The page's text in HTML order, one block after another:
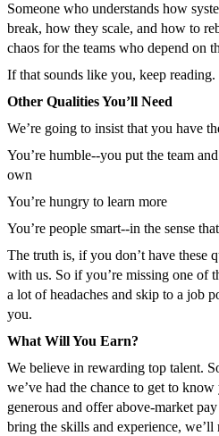
Someone who understands how
break, how they scale, and how to
chaos for the teams who depend on
If that sounds like you, keep reading.
Other Qualities You’ll Need
We’re going to insist that you have
You’re humble--you put the team
own
You’re hungry to learn more
You’re people smart--in the sense
The truth is, if you don’t have these
with us. So if you’re missing one of
a lot of headaches and skip to a job
you.
What Will You Earn?
We believe in rewarding top talent.
we’ve had the chance to get to know
generous and offer above-market
bring the skills and experience, we’ll